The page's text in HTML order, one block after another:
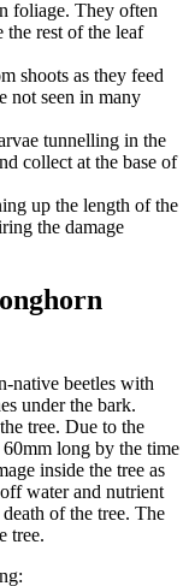
foliage. They often
the rest of the leaf
shoots as they feed
not seen in many
tunnelling in the
collect at the base of
up the length of the
the damage
native beetles with
under the bark.
tree. Due to the
long by the time
inside the tree as
water and nutrient
of the tree. The
tree.